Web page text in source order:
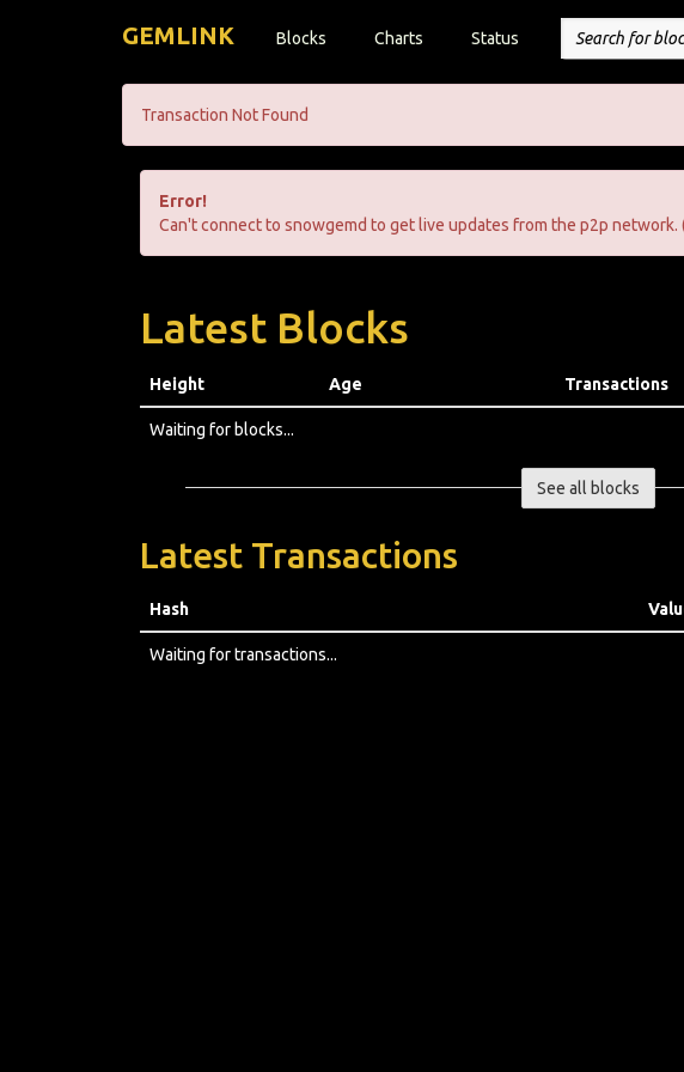
GEMLINK Blocks Charts Status
Transaction Not Found
Error!
Can't connect to snowgemd to get live updates from the p2p network.
Latest Blocks
Height Age Transactions
Waiting for blocks...
See all blocks
Latest Transactions
Hash
Waiting for transactions...